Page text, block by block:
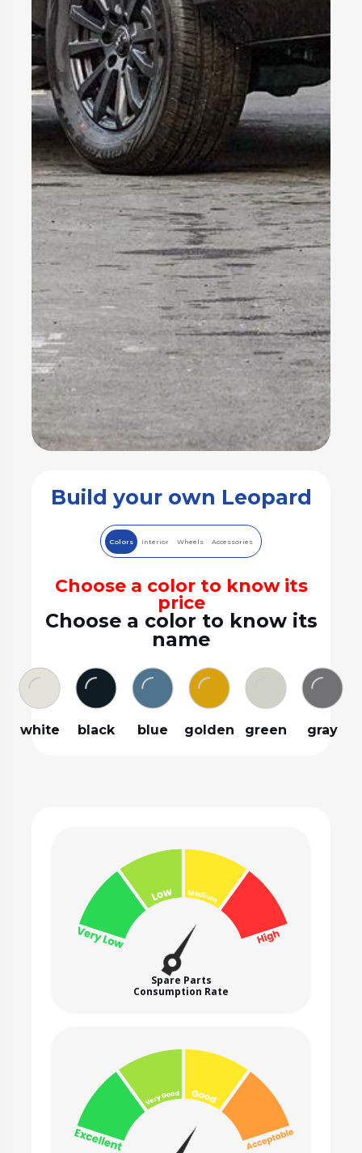
Build your own Leopard
Colors Interior Wheels Accessories
Choose a color to know its
price
Choose a color to know its
name
white black blue golden green gray
Spare Parts
Consumption Rate